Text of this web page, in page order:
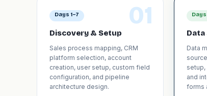
01
Days 1–7
Discovery & Setup
Sales process mapping, CRM
platform selection, account
creation, user setup, custom field
configuration, and pipeline
architecture design.
Days
Data
and
forms